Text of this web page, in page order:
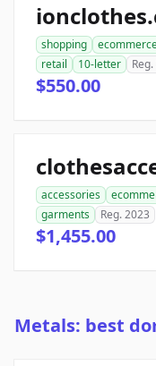
shopping
retail
10-letter
$550.00
accessories
garments
Reg. 2023
$1,455.00
Metals: best